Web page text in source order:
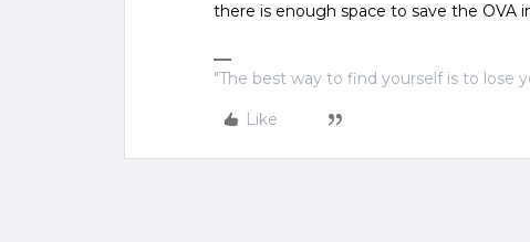
there is enough space to save the OVA
"The best way to find yourself is to lose
Like